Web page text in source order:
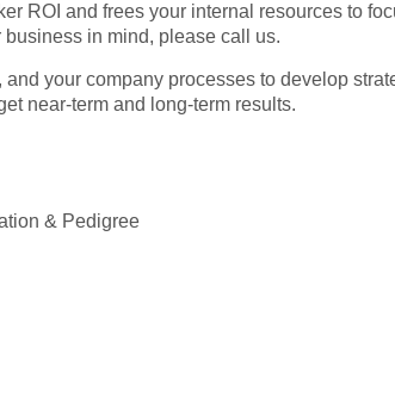
ROI and frees your internal resources to
business in mind, please call us.
your company processes to develop
near-term and long-term results.
& Pedigree